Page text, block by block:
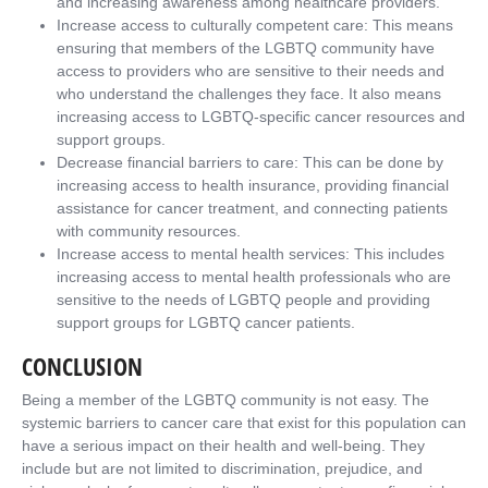
Increase access to culturally competent care: This means
ensuring that members of the LGBTQ community have
access to providers who are sensitive to their needs and
who understand the challenges they face. It also means
increasing access to LGBTQ-specific cancer resources and
support groups.
Decrease financial barriers to care: This can be done by
increasing access to health insurance, providing financial
assistance for cancer treatment, and connecting patients
with community resources.
Increase access to mental health services: This includes
increasing access to mental health professionals who are
sensitive to the needs of LGBTQ people and providing
support groups for LGBTQ cancer patients.
CONCLUSION
Being a member of the LGBTQ community is not easy. The
systemic barriers to cancer care that exist for this population can
have a serious impact on their health and well-being. They
include but are not limited to discrimination, prejudice, and